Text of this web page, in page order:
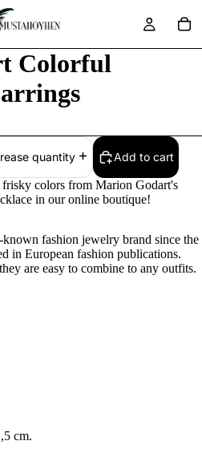
Colorful
quantity Add to cart
colors from Marion Godart's
in our online boutique!
fashion jewelry brand since the
in European fashion publications.
are easy to combine to any outfits.
cm.